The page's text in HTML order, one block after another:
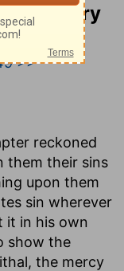
>>
reckoned
them their sins
upon them
sin wherever
it in his own
show the
the mercy